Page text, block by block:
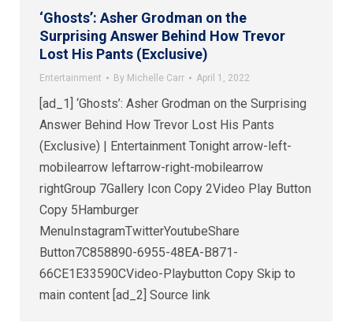
‘Ghosts’: Asher Grodman on the
Surprising Answer Behind How Trevor
Lost His Pants (Exclusive)
Entertainment By Michelle Carr April 1, 2022
[ad_1] ‘Ghosts’: Asher Grodman on the Surprising
Answer Behind How Trevor Lost His Pants
(Exclusive) | Entertainment Tonight arrow-left-
mobilearrow leftarrow-right-mobilearrow
rightGroup 7Gallery Icon Copy 2Video Play Button
Copy 5Hamburger
MenuInstagramTwitterYoutubeShare
Button7C858890-6955-48EA-B871-
66CE1E33590CVideo-Playbutton Copy Skip to
main content [ad_2] Source link